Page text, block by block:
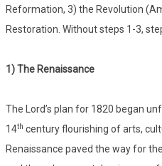
Reformation, 3) the Revolution
Restoration. Without steps 1-3,
1) The Renaissance
The Lord’s plan for 1820 began
14th century flourishing of arts,
Renaissance paved the way for